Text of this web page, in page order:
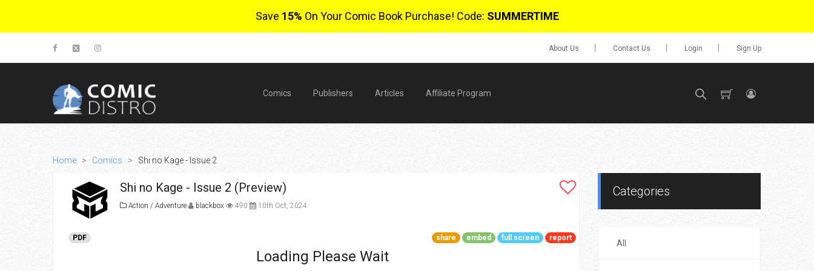
Save 15% On Your Comic Book Purchase! Code: SUMMERTIME
About Us Contact Us Login Sign Up
Comics Publishers Articles Affiliate Program
$0.00
Home > Comics > Shi no Kage - Issue 2
Shi no Kage - Issue 2 (Preview)
Action / Adventure blackbox 490 10th Oct, 2024
PDF share embed full screen report
Loading Please Wait
Categories
All